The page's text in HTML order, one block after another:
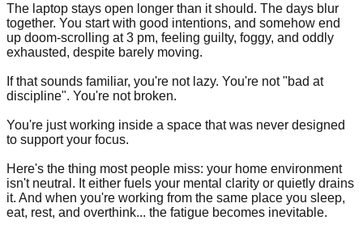
The laptop stays open longer than it should. The days blur
together. You start with good intentions, and somehow end
up doom-scrolling at 3 pm, feeling guilty, foggy, and oddly
exhausted, despite barely moving.
If that sounds familiar, you're not lazy. You're not "bad at
discipline". You're not broken.
You're just working inside a space that was never designed
to support your focus.
Here's the thing most people miss: your home environment
isn't neutral. It either fuels your mental clarity or quietly drains
it. And when you're working from the same place you sleep,
eat, rest, and overthink... the fatigue becomes inevitable.